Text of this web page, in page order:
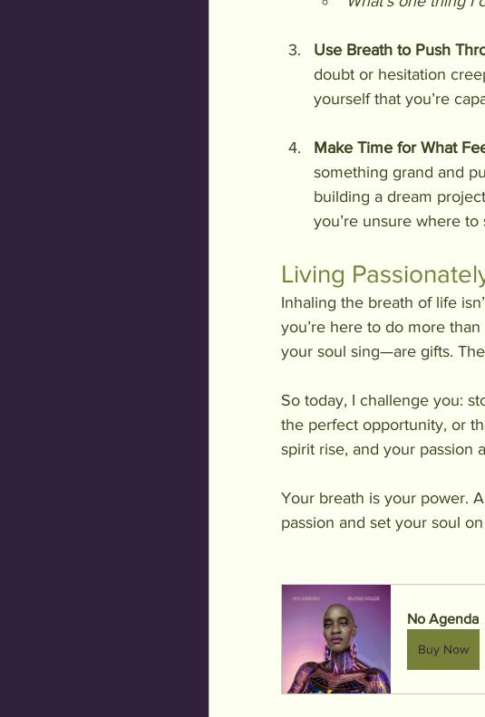
Use Breath to Push
doubt or hesitation
yourself that you’re
Make Time for What
something grand and
building a dream
you’re unsure where
Living
Inhaling the breath of life
you’re here to do more
your soul sing—are gifts.
So today, I challenge you:
the perfect opportunity, or
spirit rise, and your passion
Your breath is your power.
passion and set your soul
No Agenda
Buy Now